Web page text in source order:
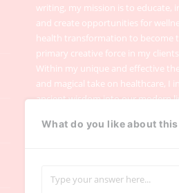
writing, my mission is to educate,
and create opportunities for
health transformation to become
primary creative force in my
Within my unique and effective
and magical take on healthcare, I
ancient wisdom into our modern
What do you like about this